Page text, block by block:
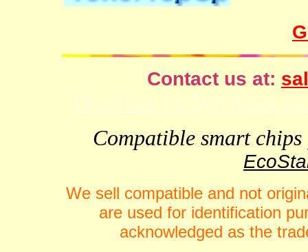
Contact us at:
Compatible smart
We sell compatible and not
are used for identification
acknowledged as the